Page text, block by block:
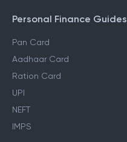
Personal Finance Guides
Pan Card
Aadhaar Card
Ration Card
UPI
NEFT
IMPS